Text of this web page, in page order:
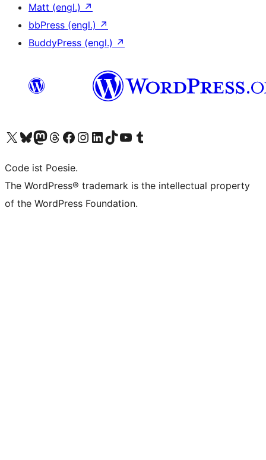
Matt (engl.) ↗
bbPress (engl.) ↗
BuddyPress (engl.) ↗
Unser X-Konto (früher Twitter) besuchen
Unser Bluesky-Konto besuchen
Unser Mastodon-Konto besuchen
Unser Threads-Konto besuchen
Unsere Facebook-Seite besuchen
Unser Instagram-Konto besuchen
Unser LinkedIn-Konto besuchen
Unser TikTok-Konto besuchen
Unseren YouTube-Kanal besuchen
Unser Tumblr-Konto besuchen
Code ist Poesie.
The WordPress® trademark is the intellectual property
of the WordPress Foundation.